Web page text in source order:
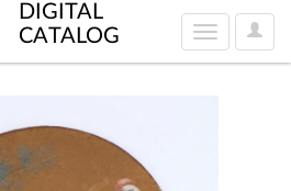
User
Toggle
DIGITAL
CATALOG